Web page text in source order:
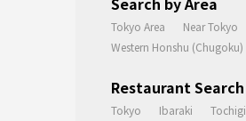
Tokyo Area Near Tokyo
Western Honshu (Chugoku)
Restaurant Search
Tokyo Ibaraki Tochigi